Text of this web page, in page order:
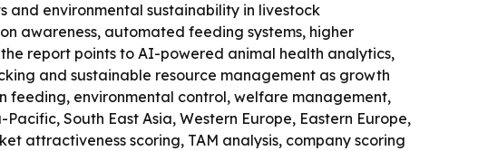
and environmental sustainability in livestock
awareness, automated feeding systems, higher
report points to AI-powered animal health analytics,
and sustainable resource management as growth
feeding, environmental control, welfare management,
South East Asia, Western Europe, Eastern Europe,
attractiveness scoring, TAM analysis, company scoring